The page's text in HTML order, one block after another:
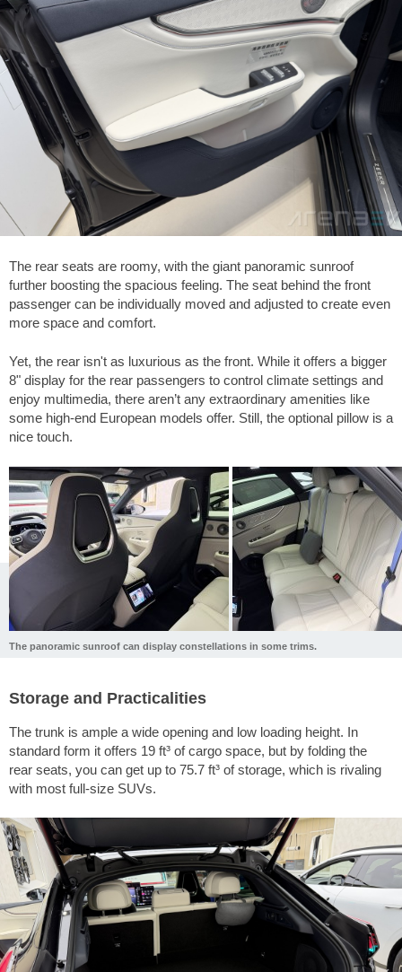
The rear seats are roomy, with the giant panoramic sunroof
further boosting the spacious feeling. The seat behind the front
passenger can be individually moved and adjusted to create even
more space and comfort.
Yet, the rear isn't as luxurious as the front. While it offers a bigger
8" display for the rear passengers to control climate settings and
enjoy multimedia, there aren’t any extraordinary amenities like
some high-end European models offer. Still, the optional pillow is a
nice touch.
The panoramic sunroof can display constellations in some trims.
Storage and Practicalities
The trunk is ample a wide opening and low loading height. In
standard form it offers 19 ft³ of cargo space, but by folding the
rear seats, you can get up to 75.7 ft³ of storage, which is rivaling
with most full-size SUVs.